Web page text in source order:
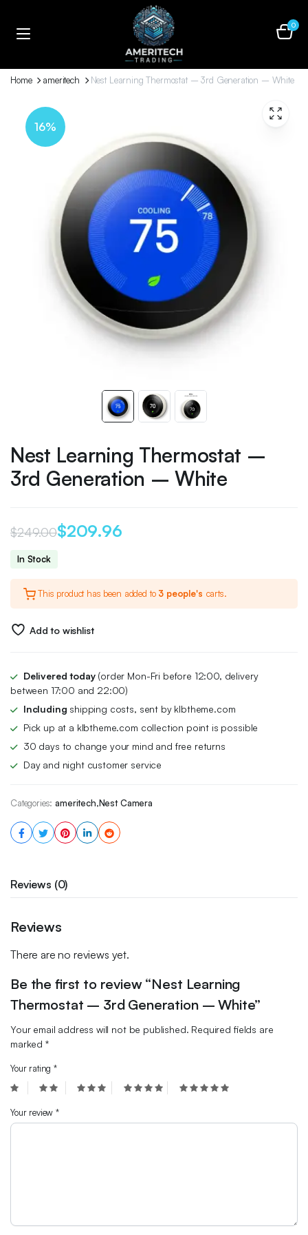
0
Home ameritech Nest Learning Thermostat – 3rd Generation – White
16%
Nest Learning Thermostat –
3rd Generation – White
$249.00
Original
price
was:
$249.00.
$209.96
Current
price
is:
$209.96.
In Stock
This product has been added to 3 people's carts.
Add to wishlist
Delivered today(order Mon-Fri before 12:00, delivery
between 17:00 and 22:00)
Including shipping costs, sent by klbtheme.com
Pick up at a klbtheme.com collection point is possible
30 days to change your mind and free returns
Day and night customer service
Categories: ameritech,Nest Camera
Reviews (0)
Reviews
There are no reviews yet.
Be the first to review “Nest Learning
Thermostat – 3rd Generation – White”
Your email address will not be published. Required fields are
marked *
Your rating*
Your review*